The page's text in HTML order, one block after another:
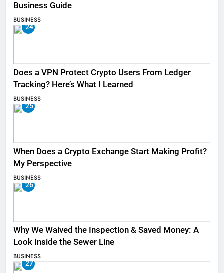
Business Guide
BUSINESS
24
Does a VPN Protect Crypto Users From Ledger
Tracking? Here’s What I Learned
BUSINESS
25
When Does a Crypto Exchange Start Making Profit?
My Perspective
BUSINESS
26
Why We Waived the Inspection & Saved Money: A
Look Inside the Sewer Line
BUSINESS
27